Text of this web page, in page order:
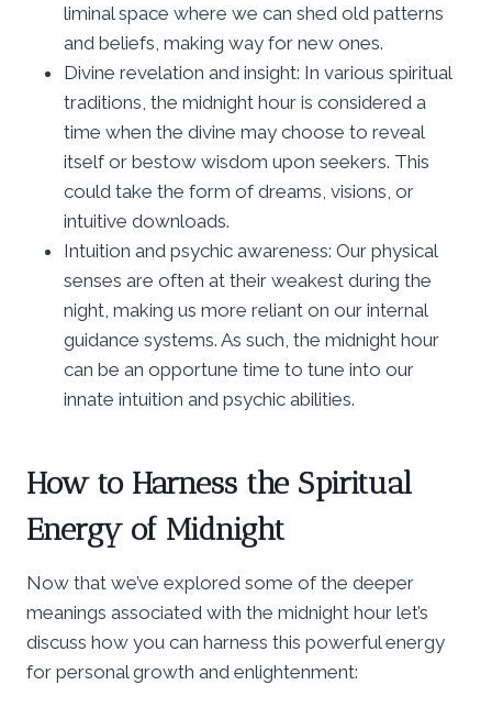
liminal space where we can shed old patterns
and beliefs, making way for new ones.
Divine revelation and insight: In various spiritual
traditions, the midnight hour is considered a
time when the divine may choose to reveal
itself or bestow wisdom upon seekers. This
could take the form of dreams, visions, or
intuitive downloads.
Intuition and psychic awareness: Our physical
senses are often at their weakest during the
night, making us more reliant on our internal
guidance systems. As such, the midnight hour
can be an opportune time to tune into our
innate intuition and psychic abilities.
How to Harness the Spiritual
Energy of Midnight
Now that we’ve explored some of the deeper
meanings associated with the midnight hour let’s
discuss how you can harness this powerful energy
for personal growth and enlightenment: